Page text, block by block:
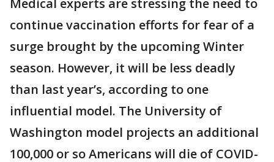
Medical experts are stressing the need to
continue vaccination efforts for fear of a
surge brought by the upcoming Winter
season. However, it will be less deadly
than last year’s, according to one
influential model. The University of
Washington model projects an additional
100,000 or so Americans will die of COVID-